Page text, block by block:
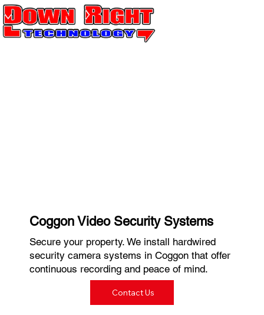
Coggon Video Security Systems
Secure your property. We install hardwired
security camera systems in Coggon that offer
continuous recording and peace of mind.
Contact Us